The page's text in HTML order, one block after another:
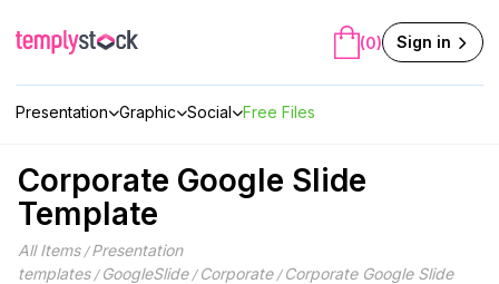
content
Presentation Graphic Social Free Files
(0) Sign in
Corporate Google Slide
Template
All Items/Presentation
templates/ GoogleSlide/ Corporate/ Corporate Google Slide